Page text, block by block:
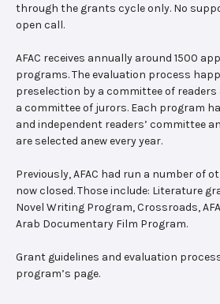
through the grants cycle only. No
open call.
AFAC receives annually around 1500
programs. The evaluation process
preselection by a committee of
a committee of jurors. Each program
and independent readers’ committee
are selected anew every year.
Previously, AFAC had run a number of
now closed. Those include: Literature
Novel Writing Program, Crossroads,
Arab Documentary Film Program.
Grant guidelines and evaluation
program’s page.